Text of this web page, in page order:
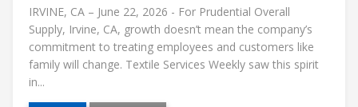
IRVINE, CA – June 22, 2026 - For Prudential Overall
Supply, Irvine, CA, growth doesn’t mean the company’s
commitment to treating employees and customers like
family will change. Textile Services Weekly saw this spirit
in...